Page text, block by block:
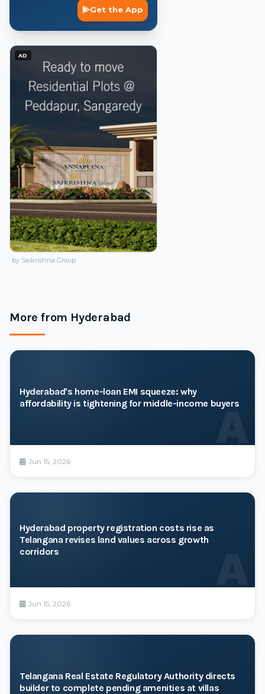
Get the App
AD
by Saikrishna Group
More from Hyderabad
Hyderabad's home-loan EMI squeeze: why
affordability is tightening for middle-income buyers
A
Jun 15, 2026
Hyderabad property registration costs rise as
Telangana revises land values across growth
corridors
A
Jun 15, 2026
Telangana Real Estate Regulatory Authority directs
builder to complete pending amenities at villas